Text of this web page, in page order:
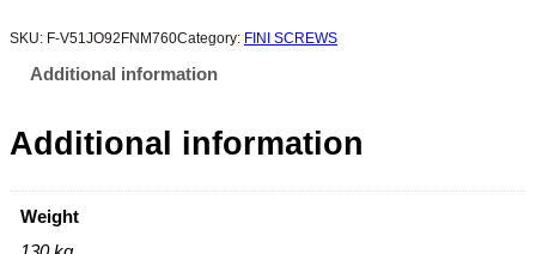
C
-
SKU: F-V51JO92FNM760Category: FINI SCREWS
Additional information
Additional information
Weight